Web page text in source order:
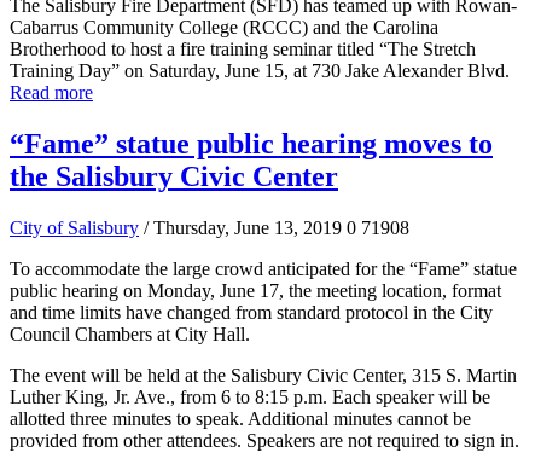
The Salisbury Fire Department (SFD) has teamed up with Rowan-
Cabarrus Community College (RCCC) and the Carolina
Brotherhood to host a fire training seminar titled “The Stretch
Training Day” on Saturday, June 15, at 730 Jake Alexander Blvd.
Read more
“Fame” statue public hearing moves to
the Salisbury Civic Center
City of Salisbury / Thursday, June 13, 2019 0 71908
To accommodate the large crowd anticipated for the “Fame” statue
public hearing on Monday, June 17, the meeting location, format
and time limits have changed from standard protocol in the City
Council Chambers at City Hall.
The event will be held at the Salisbury Civic Center, 315 S. Martin
Luther King, Jr. Ave., from 6 to 8:15 p.m. Each speaker will be
allotted three minutes to speak. Additional minutes cannot be
provided from other attendees. Speakers are not required to sign in.